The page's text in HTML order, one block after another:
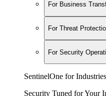
For Business
For Threat
For Security
SentinelOne for Industries
Security Tuned for Your